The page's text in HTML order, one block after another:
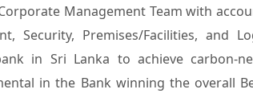
Management Team with
Security, Premises/Facilities, and
in Sri Lanka to achieve carbon-
in the Bank winning the overall